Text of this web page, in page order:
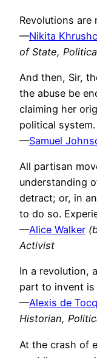
Revolutions
—Nikita
of State,
And then, Sir,
the abuse be
claiming her
political system.
—Samuel
All partisan
understanding
detract; or, in
to do so.
—Alice Walker
Activist
In a revolution,
part to invent is
—Alexis de
Historian,
At the crash of